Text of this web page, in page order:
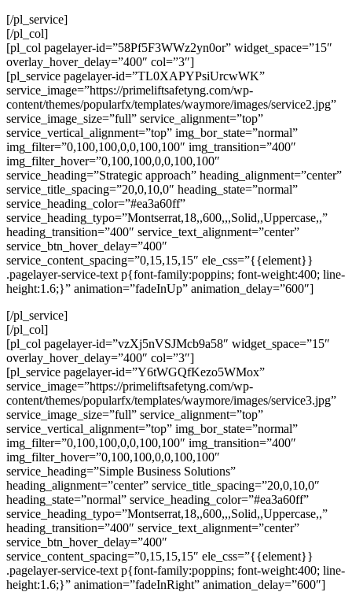
[/pl_service]
[/pl_col]
[pl_col pagelayer-id=”58Pf5F3WWz2yn0or” widget_space=”15″
overlay_hover_delay=”400″ col=”3″]
[pl_service pagelayer-id=”TL0XAPYPsiUrcwWK”
service_image=”https://primeliftsafetyng.com/wp-
content/themes/popularfx/templates/waymore/images/service2.jpg”
service_image_size=”full” service_alignment=”top”
service_vertical_alignment=”top” img_bor_state=”normal”
img_filter=”0,100,100,0,0,100,100″ img_transition=”400″
img_filter_hover=”0,100,100,0,0,100,100″
service_heading=”Strategic approach” heading_alignment=”center”
service_title_spacing=”20,0,10,0″ heading_state=”normal”
service_heading_color=”#ea3a60ff”
service_heading_typo=”Montserrat,18,,600,,,Solid,,Uppercase,,”
heading_transition=”400″ service_text_alignment=”center”
service_btn_hover_delay=”400″
service_content_spacing=”0,15,15,15″ ele_css=”{{element}}
.pagelayer-service-text p{font-family:poppins; font-weight:400; line-
height:1.6;}” animation=”fadeInUp” animation_delay=”600″]
[/pl_service]
[/pl_col]
[pl_col pagelayer-id=”vzXj5nVSJMcb9a58″ widget_space=”15″
overlay_hover_delay=”400″ col=”3″]
[pl_service pagelayer-id=”Y6tWGQfKezo5WMox”
service_image=”https://primeliftsafetyng.com/wp-
content/themes/popularfx/templates/waymore/images/service3.jpg”
service_image_size=”full” service_alignment=”top”
service_vertical_alignment=”top” img_bor_state=”normal”
img_filter=”0,100,100,0,0,100,100″ img_transition=”400″
img_filter_hover=”0,100,100,0,0,100,100″
service_heading=”Simple Business Solutions”
heading_alignment=”center” service_title_spacing=”20,0,10,0″
heading_state=”normal” service_heading_color=”#ea3a60ff”
service_heading_typo=”Montserrat,18,,600,,,Solid,,Uppercase,,”
heading_transition=”400″ service_text_alignment=”center”
service_btn_hover_delay=”400″
service_content_spacing=”0,15,15,15″ ele_css=”{{element}}
.pagelayer-service-text p{font-family:poppins; font-weight:400; line-
height:1.6;}” animation=”fadeInRight” animation_delay=”600″]